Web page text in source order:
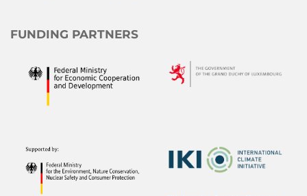
FUNDING PARTNERS